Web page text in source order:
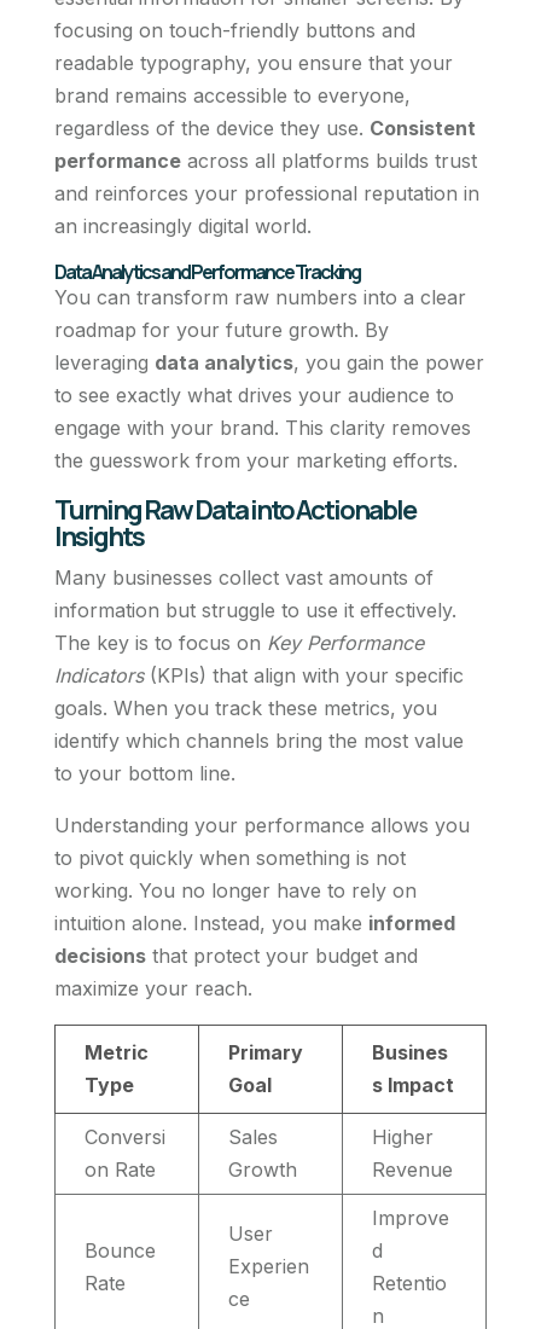
focusing on touch-friendly buttons and
readable typography, you ensure that your
brand remains accessible to everyone,
regardless of the device they use. Consistent
performanceacross all platforms builds trust
and reinforces your professional reputation in
an increasingly digital world.
Data Analytics and Performance Tracking
You can transform raw numbers into a clear
roadmap for your future growth. By
leveraging data analytics, you gain the power
to see exactly what drives your audience to
engage with your brand. This clarity removes
the guesswork from your marketing efforts.
Turning Raw Data into Actionable
Insights
Many businesses collect vast amounts of
information but struggle to use it effectively.
The key is to focus on Key Performance
Indicators(KPIs) that align with your specific
goals. When you track these metrics, you
identify which channels bring the most value
to your bottom line.
Understanding your performance allows you
to pivot quickly when something is not
working. You no longer have to rely on
intuition alone. Instead, you make informed
decisionsthat protect your budget and
maximize your reach.
Metric
Type
Primary
Goal
Busines
s Impact
Conversi
on Rate
Sales
Growth
Higher
Revenue
Bounce
Rate
User
Experien
ce
Improve
d
Retentio
n